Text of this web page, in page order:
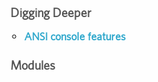
Digging Deeper
ANSI console features
Modules